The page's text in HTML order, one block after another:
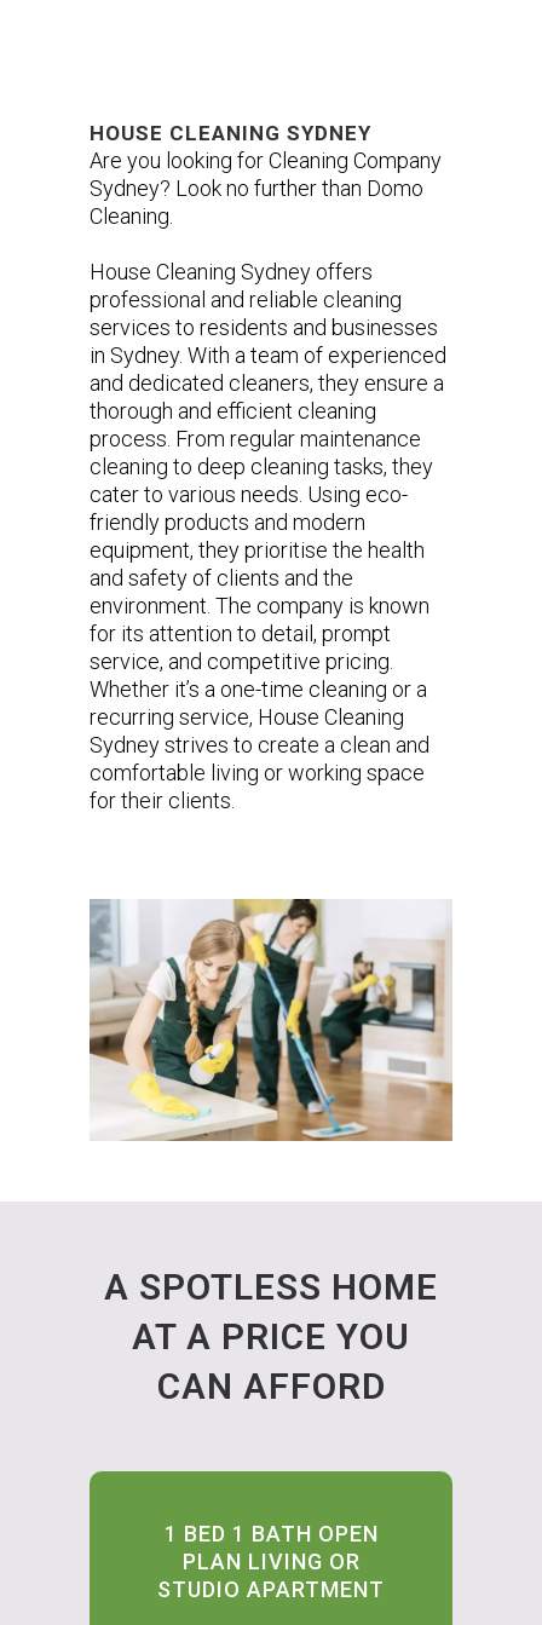
HOUSE CLEANING SYDNEY
Are you looking for Cleaning Company
Sydney? Look no further than Domo
Cleaning.
House Cleaning Sydney offers
professional and reliable cleaning
services to residents and businesses
in Sydney. With a team of experienced
and dedicated cleaners, they ensure a
thorough and efficient cleaning
process. From regular maintenance
cleaning to deep cleaning tasks, they
cater to various needs. Using eco-
friendly products and modern
equipment, they prioritise the health
and safety of clients and the
environment. The company is known
for its attention to detail, prompt
service, and competitive pricing.
Whether it’s a one-time cleaning or a
recurring service, House Cleaning
Sydney strives to create a clean and
comfortable living or working space
for their clients.
A SPOTLESS HOME
AT A PRICE YOU
CAN AFFORD
1 BED 1 BATH OPEN
PLAN LIVING OR
STUDIO APARTMENT